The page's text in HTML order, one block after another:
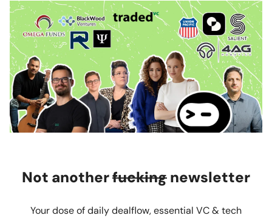
Not anotherfuckingnewsletter
Your dose of daily dealflow, essential VC & tech